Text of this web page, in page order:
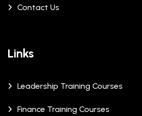
Contact Us
Links
Leadership Training Courses
Finance Training Courses